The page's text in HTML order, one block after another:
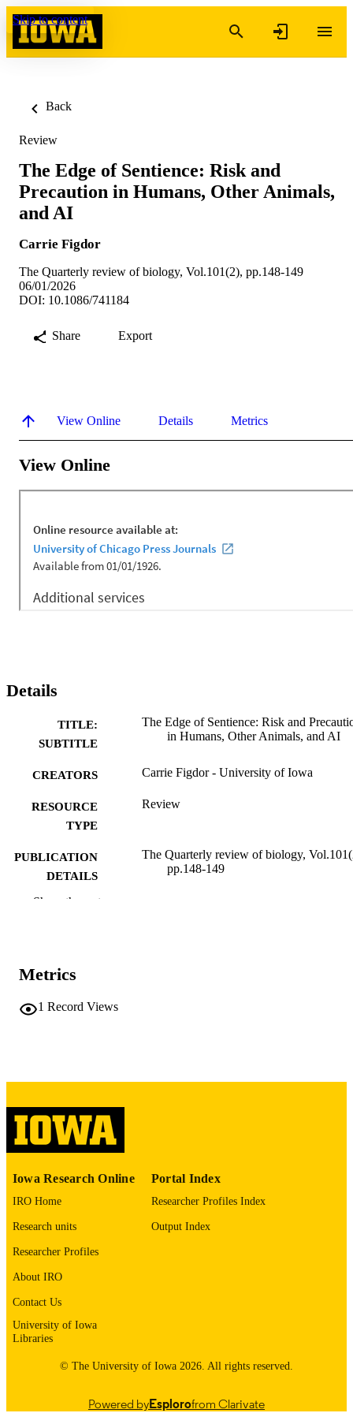
Skip to content
Back
Review
The Edge of Sentience: Risk and
Precaution in Humans, Other Animals,
and AI
Carrie Figdor
The Quarterly review of biology, Vol.101(2), pp.148-149
06/01/2026
DOI: 10.1086/741184
Share Export
View Online Details Metrics
View Online
Details
TITLE:
SUBTITLE
The Edge of Sentience: Risk and
in Humans, Other Animals, and AI
CREATORS Carrie Figdor - University of Iowa
RESOURCE
TYPE
Review
PUBLICATION
DETAILS
The Quarterly review of biology,
pp.148-149
EISSN
PUBLISHER
PUBLISHED
ACADEMIC
UNIT
IDENTIFIER
Show the rest
Metrics
1 Record Views
Iowa Research Online
IRO Home
Research units
Researcher Profiles
About IRO
Contact Us
University of Iowa
Libraries
Portal Index
Researcher Profiles Index
Output Index
© The University of Iowa 2026. All rights reserved.
Powered byEsplorofrom Clarivate